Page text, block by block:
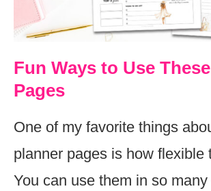
Fun Ways to Use
Pages
One of my favorite things
planner pages is how flexible
You can use them in so many